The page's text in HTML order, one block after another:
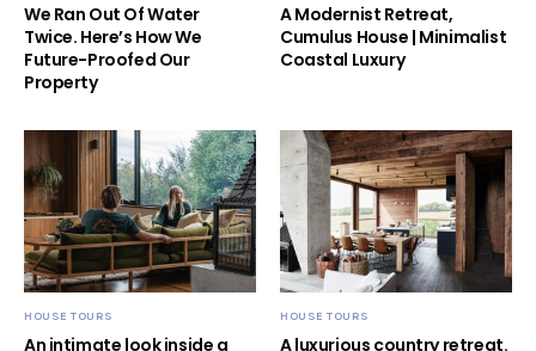
We Ran Out Of Water
Twice. Here’s How We
Future-Proofed Our
Property
A Modernist Retreat,
Cumulus House | Minimalist
Coastal Luxury
HOUSE TOURS
An intimate look inside a
HOUSE TOURS
A luxurious country retreat.